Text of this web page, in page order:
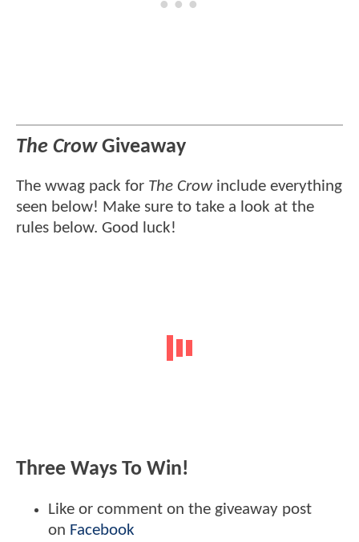
The CrowGiveaway
The wwag pack for The Crowinclude everything
seen below! Make sure to take a look at the
rules below. Good luck!
Three Ways To Win!
Like or comment on the giveaway post
on Facebook